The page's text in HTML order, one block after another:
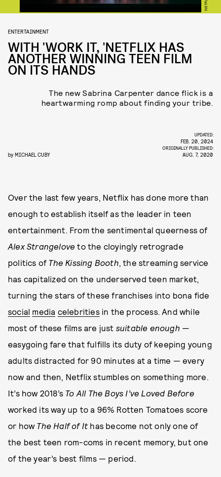
NETFLIX
ENTERTAINMENT
WITH 'WORK IT, 'NETFLIX HAS
ANOTHER WINNING TEEN FILM
ON ITS HANDS
The new Sabrina Carpenter dance flick is a
heartwarming romp about finding your tribe.
by MICHAEL CUBY
UPDATED:
FEB. 20, 2024
ORIGINALLY PUBLISHED:
AUG. 7, 2020
Over the last few years, Netflix has done more than
enough to establish itself as the leader in teen
entertainment. From the sentimental queerness of
Alex Strangelove to the cloyingly retrograde
politics of The Kissing Booth, the streaming service
has capitalized on the underserved teen market,
turning the stars of these franchises into bona fide
social media celebritiesin the process. And while
most of these films are just suitable enough —
easygoing fare that fulfills its duty of keeping young
adults distracted for 90 minutes at a time — every
now and then, Netflix stumbles on something more.
It’s how 2018’s To All The Boys I’ve Loved Before
worked its way up to a 96% Rotten Tomatoes score
or how The Half of It has become not only one of
the best teen rom-coms in recent memory, but one
of the year’s best films — period.